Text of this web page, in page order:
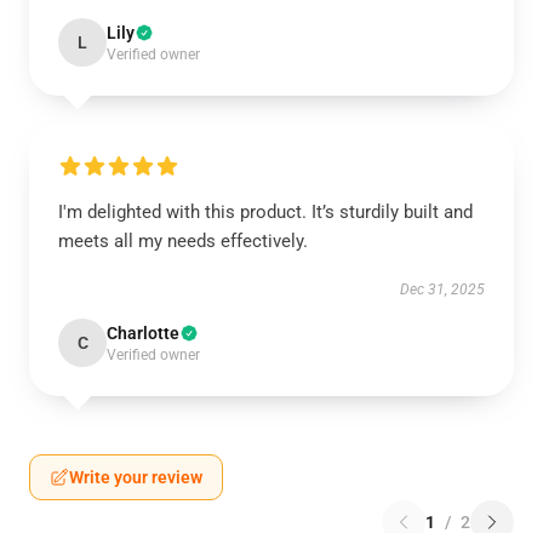
L Lily
Verified owner
I'm delighted with this product. It’s sturdily built and
meets all my needs effectively.
Dec 31, 2025
C Charlotte
Verified owner
Write your review
1 / 2